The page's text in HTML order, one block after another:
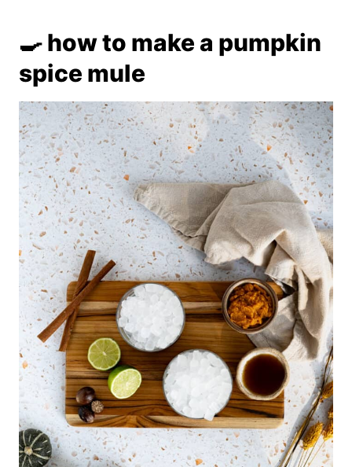
🍳 how to make a pumpkin
spice mule